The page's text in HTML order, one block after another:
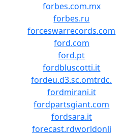
forbes.com.mx
forbes.ru
forceswarrecords.com
ford.com
ford.pt
fordbluscotti.it
fordeu.d3.sc.omtrdc.
fordmirani.it
fordpartsgiant.com
fordsara.it
forecast.rdworldonli